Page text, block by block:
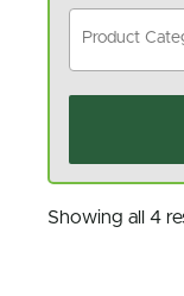
Showing all 4